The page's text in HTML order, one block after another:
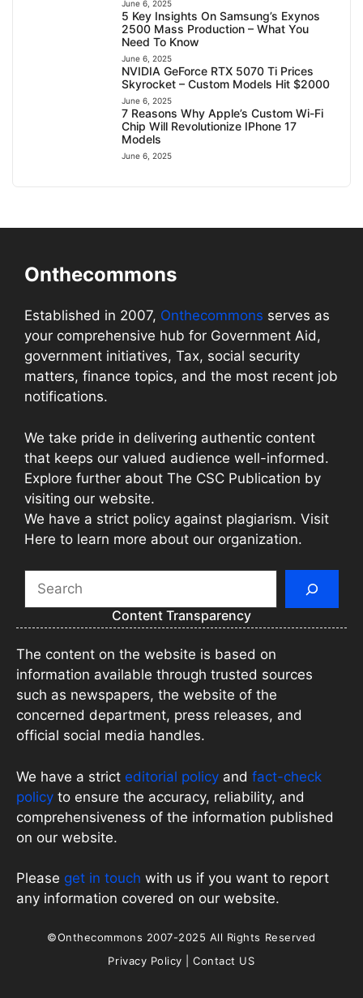
June 6, 2025
5 Key Insights On Samsung’s Exynos
2500 Mass Production – What You
Need To Know
June 6, 2025
NVIDIA GeForce RTX 5070 Ti Prices
Skyrocket – Custom Models Hit $2000
June 6, 2025
7 Reasons Why Apple’s Custom Wi-Fi
Chip Will Revolutionize IPhone 17
Models
June 6, 2025
Onthecommons
Established in 2007, Onthecommons serves as
your comprehensive hub for Government Aid,
government initiatives, Tax, social security
matters, finance topics, and the most recent job
notifications.
We take pride in delivering authentic content
that keeps our valued audience well-informed.
Explore further about The CSC Publication by
visiting our website.
We have a strict policy against plagiarism. Visit
Here to learn more about our organization.
Search
Content Transparency
The content on the website is based on
information available through trusted sources
such as newspapers, the website of the
concerned department, press releases, and
official social media handles.
We have a strict editorial policy and fact-check
policy to ensure the accuracy, reliability, and
comprehensiveness of the information published
on our website.
Please get in touch with us if you want to report
any information covered on our website.
©Onthecommons 2007-2025 All Rights Reserved
Privacy Policy |Contact US